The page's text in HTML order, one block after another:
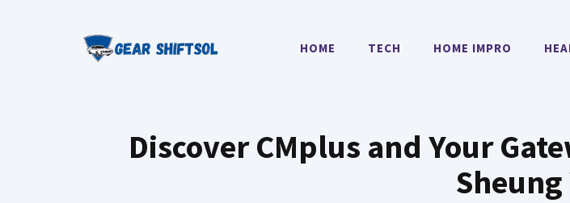
HOME TECH HOME IMPRO
Discover CMplus and Your
Sheung